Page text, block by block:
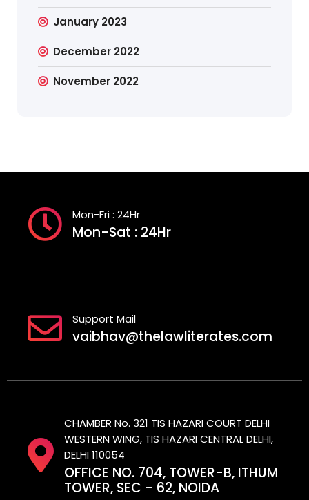
January 2023
December 2022
November 2022
Mon-Fri : 24Hr
Mon-Sat : 24Hr
Support Mail
vaibhav@thelawliterates.com
CHAMBER No. 321 TIS HAZARI COURT DELHI
WESTERN WING, TIS HAZARI CENTRAL DELHI,
DELHI 110054
OFFICE NO. 704, TOWER-B, ITHUM
TOWER, SEC - 62, NOIDA